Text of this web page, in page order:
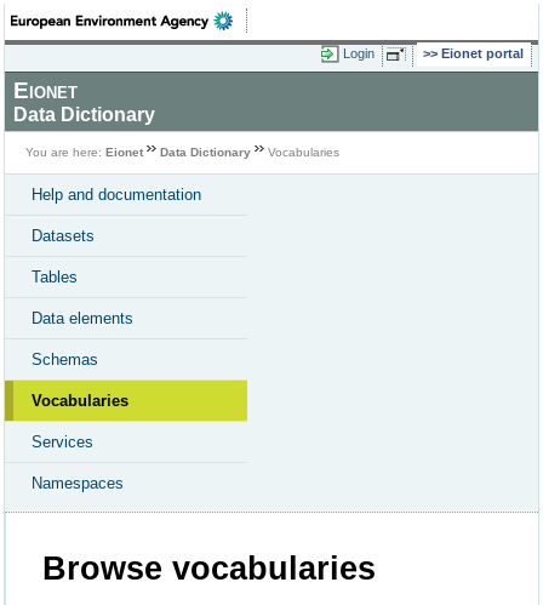
Login Eionet portal
Eionet
Data Dictionary
You are here: Eionet Data Dictionary Vocabularies
Help and documentation
Datasets
Tables
Data elements
Schemas
Vocabularies
Services
Namespaces
Browse vocabularies